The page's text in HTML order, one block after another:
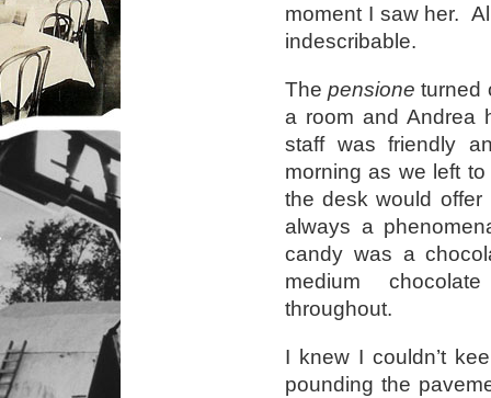
moment I saw her.
indescribable.
Thepensione turned
a room and Andrea
staff was friendly
morning as we left
the desk would
always a
candy was a
medium
throughout.
I knew I couldn’t
pounding the